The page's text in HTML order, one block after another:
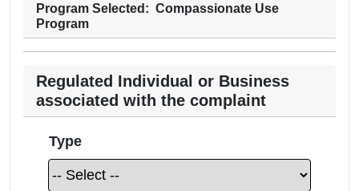
Program Selected: Compassionate Use
Program
Regulated Individual or Business
associated with the complaint
Type